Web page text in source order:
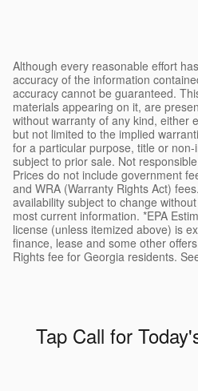
Although every reasonable effort
accuracy of the information
accuracy cannot be guaranteed.
materials appearing on it, are
without warranty of any kind, either
but not limited to the implied
for a particular purpose, title or
subject to prior sale. Not
Prices do not include government
and WRA (Warranty Rights Act)
availability subject to change
most current information. *EPA
license (unless itemized above) is
finance, lease and some other
Rights fee for Georgia residents.
Tap Call for